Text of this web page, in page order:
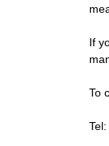
If
To